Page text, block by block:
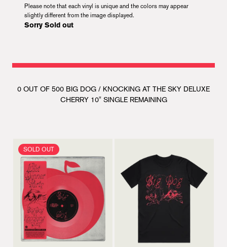
Please note that each vinyl is unique and the colors may appear
slightly different from the image displayed.
Sorry Sold out
0 OUT OF 500 BIG DOG / KNOCKING AT THE SKY DELUXE
CHERRY 10" SINGLE REMAINING
SOLD OUT